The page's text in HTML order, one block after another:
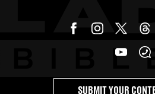
SUBMIT YOUR